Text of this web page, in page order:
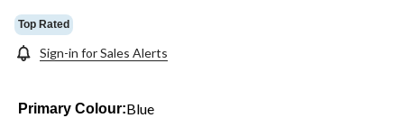
Top Rated
Sign-in for Sales Alerts
Primary Colour:Blue